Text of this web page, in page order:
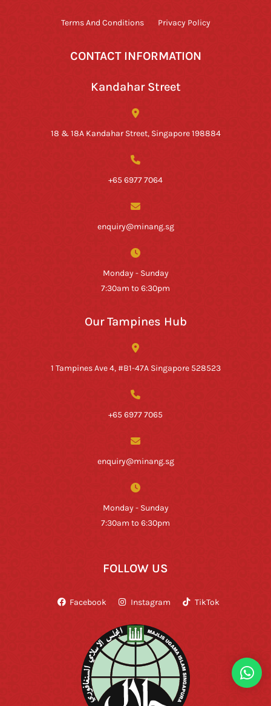
Terms And Conditions Privacy Policy
CONTACT INFORMATION
Kandahar Street
18 & 18A Kandahar Street, Singapore 198884
+65 6977 7064
enquiry@minang.sg
Monday - Sunday
7:30am to 6:30pm
Our Tampines Hub
1 Tampines Ave 4, #B1-47A Singapore 528523
+65 6977 7065
enquiry@minang.sg
Monday - Sunday
7:30am to 6:30pm
FOLLOW US
Facebook Instagram TikTok